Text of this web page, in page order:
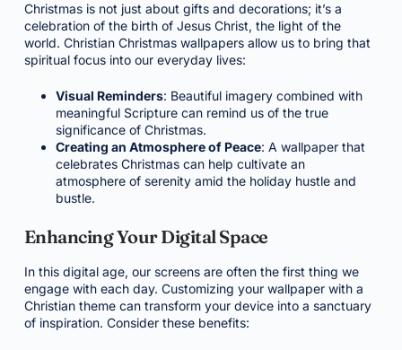
Christmas is not just about gifts and decorations; it’s a
celebration of the birth of Jesus Christ, the light of the
world. Christian Christmas wallpapers allow us to bring that
spiritual focus into our everyday lives:
Visual Reminders: Beautiful imagery combined with
meaningful Scripture can remind us of the true
significance of Christmas.
Creating an Atmosphere of Peace: A wallpaper that
celebrates Christmas can help cultivate an
atmosphere of serenity amid the holiday hustle and
bustle.
Enhancing Your Digital Space
In this digital age, our screens are often the first thing we
engage with each day. Customizing your wallpaper with a
Christian theme can transform your device into a sanctuary
of inspiration. Consider these benefits: